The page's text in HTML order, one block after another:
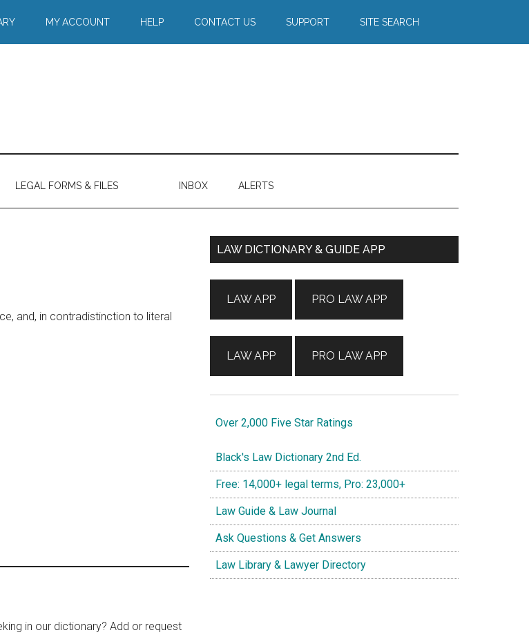
MY ACCOUNT HELP CONTACT US SUPPORT SITE SEARCH
LEGAL FORMS & FILES INBOX ALERTS
and, in contradistinction to literal
in our dictionary? Add or request
Primary
LAW DICTIONARY & GUIDE APP
LAW APP
LAW APP
PRO LAW APP
PRO LAW APP
Over 2,000 Five Star Ratings
Black's Law Dictionary 2nd Ed.
Free: 14,000+ legal terms, Pro: 23,000+
Law Guide & Law Journal
Ask Questions & Get Answers
Law Library & Lawyer Directory